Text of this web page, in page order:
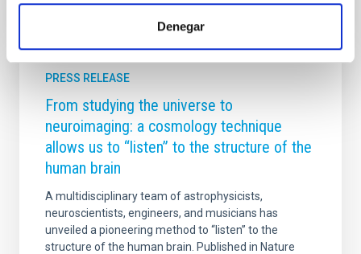
Denegar
PRESS RELEASE
From studying the universe to
neuroimaging: a cosmology technique
allows us to “listen” to the structure of the
human brain
A multidisciplinary team of astrophysicists,
neuroscientists, engineers, and musicians has
unveiled a pioneering method to “listen” to the
structure of the human brain. Published in Nature